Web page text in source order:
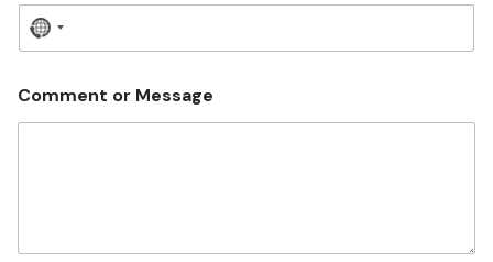
N
c
o
r
Comment or Message